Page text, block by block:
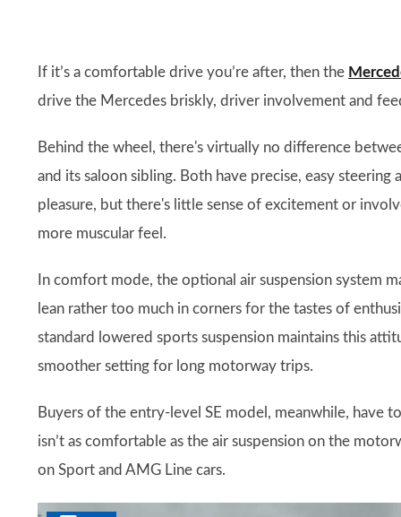
If it’s a comfortable drive you’re after, then the
drive the Mercedes briskly, driver involvement and
Behind the wheel, there's virtually no difference
and its saloon sibling. Both have precise, easy
pleasure, but there's little sense of excitement or
more muscular feel.
In comfort mode, the optional air suspension system
lean rather too much in corners for the tastes of
standard lowered sports suspension maintains this
smoother setting for long motorway trips.
Buyers of the entry-level SE model, meanwhile, have
isn’t as comfortable as the air suspension on the
on Sport and AMG Line cars.